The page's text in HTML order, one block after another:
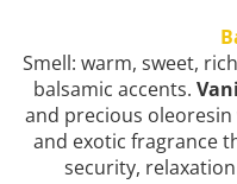
Smell: warm, sweet,
balsamic accents.
and precious
and exotic fragrance
security,